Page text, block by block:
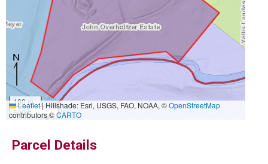
100 m
500 ft
Leaflet|Hillshade: Esri, USGS, FAO, NOAA, ©OpenStreetMap
contributors ©CARTO
Parcel Details